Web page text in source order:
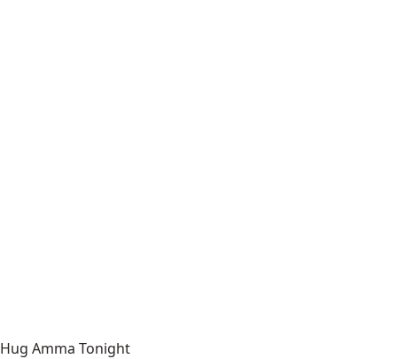
Hug Amma Tonight